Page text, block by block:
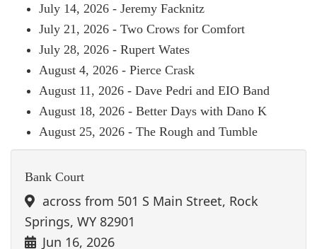
July 14, 2026 - Jeremy Facknitz
July 21, 2026 - Two Crows for Comfort
July 28, 2026 - Rupert Wates
August 4, 2026 - Pierce Crask
August 11, 2026 - Dave Pedri and EIO Band
August 18, 2026 - Better Days with Dano K
August 25, 2026 - The Rough and Tumble
Bank Court
across from 501 S Main Street, Rock
Springs, WY 82901
Jun 16, 2026